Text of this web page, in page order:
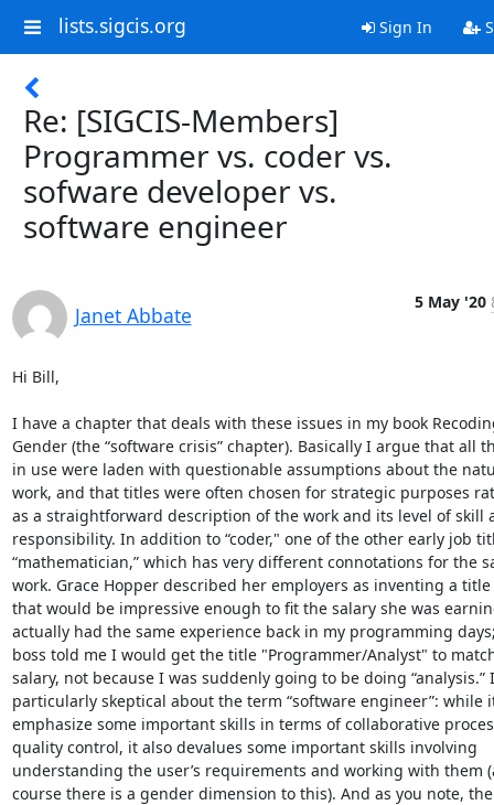
lists.sigcis.org Sign In
Re: [SIGCIS-Members]
Programmer vs. coder vs.
sofware developer vs.
software engineer
Janet Abbate
5 May '20
Hi Bill,
I have a chapter that deals with these issues in my book
Gender (the “software crisis” chapter). Basically I argue that all
in use were laden with questionable assumptions about the
work, and that titles were often chosen for strategic purposes
as a straightforward description of the work and its level of skill
responsibility. In addition to “coder," one of the other early job
“mathematician,” which has very different connotations for the
work. Grace Hopper described her employers as inventing a
that would be impressive enough to fit the salary she was
actually had the same experience back in my programming
boss told me I would get the title "Programmer/Analyst" to
salary, not because I was suddenly going to be doing “analysis.”
particularly skeptical about the term “software engineer”: while
emphasize some important skills in terms of collaborative
quality control, it also devalues some important skills involving
understanding the user’s requirements and working with them
course there is a gender dimension to this). And as you note,